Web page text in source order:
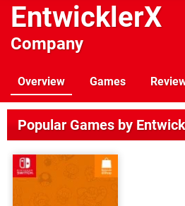
EntwicklerX
Company
Overview Games
Popular Games by